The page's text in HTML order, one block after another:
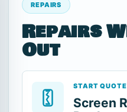
REPAIRS
Repairs
Out
START QUOTE
Screen